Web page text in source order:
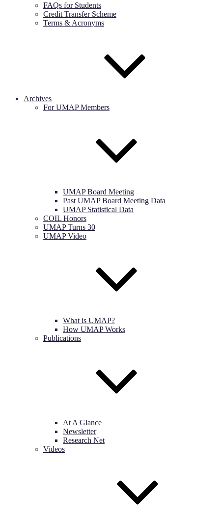
FAQs for Students
Credit Transfer Scheme
Terms & Acronyms
Archives
For UMAP Members
UMAP Board Meeting
Past UMAP Board Meeting Data
UMAP Statistical Data
COIL Honors
UMAP Turns 30
UMAP Video
What is UMAP?
How UMAP Works
Publications
At A Glance
Newsletter
Research Net
Videos